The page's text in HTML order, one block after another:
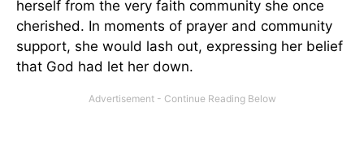
herself from the very faith community she once
cherished. In moments of prayer and community
support, she would lash out, expressing her belief
that God had let her down.